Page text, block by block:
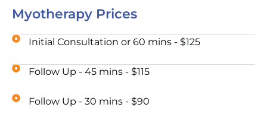
Myotherapy Prices
Initial Consultation or 60 mins - $125
Follow Up - 45 mins - $115
Follow Up - 30 mins - $90